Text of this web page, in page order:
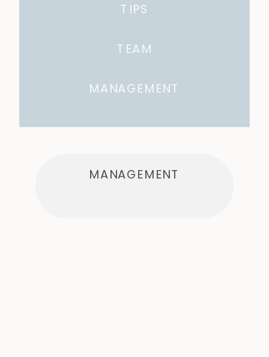
MANAGEMENT
TEAM
TIPS
MANAGEMENT